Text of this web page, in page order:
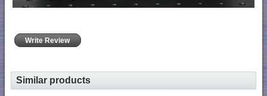
Write Review
Similar products